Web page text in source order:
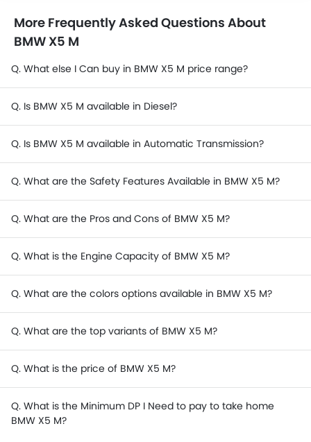
More Frequently Asked Questions About
BMW X5 M
Q. What else I Can buy in BMW X5 M price range?
Q. Is BMW X5 M available in Diesel?
Q. Is BMW X5 M available in Automatic Transmission?
Q. What are the Safety Features Available in BMW X5 M?
Q. What are the Pros and Cons of BMW X5 M?
Q. What is the Engine Capacity of BMW X5 M?
Q. What are the colors options available in BMW X5 M?
Q. What are the top variants of BMW X5 M?
Q. What is the price of BMW X5 M?
Q. What is the Minimum DP I Need to pay to take home
BMW X5 M?